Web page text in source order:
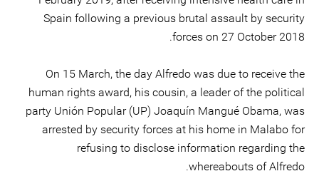
Spain following a previous brutal assault by security
forces on 27 October 2018.
On 15 March, the day Alfredo was due to receive the
human rights award, his cousin, a leader of the political
party Unión Popular (UP) Joaquín Mangué Obama, was
arrested by security forces at his home in Malabo for
refusing to disclose information regarding the
whereabouts of Alfredo.